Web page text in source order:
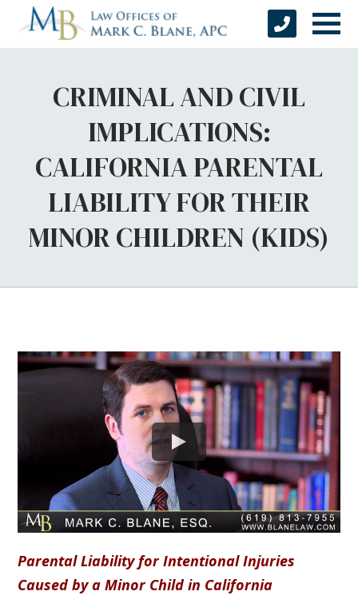
CRIMINAL AND CIVIL
IMPLICATIONS:
CALIFORNIA PARENTAL
LIABILITY FOR THEIR
MINOR CHILDREN (KIDS)
Parental Liability for Intentional Injuries
Caused by a Minor Child in California